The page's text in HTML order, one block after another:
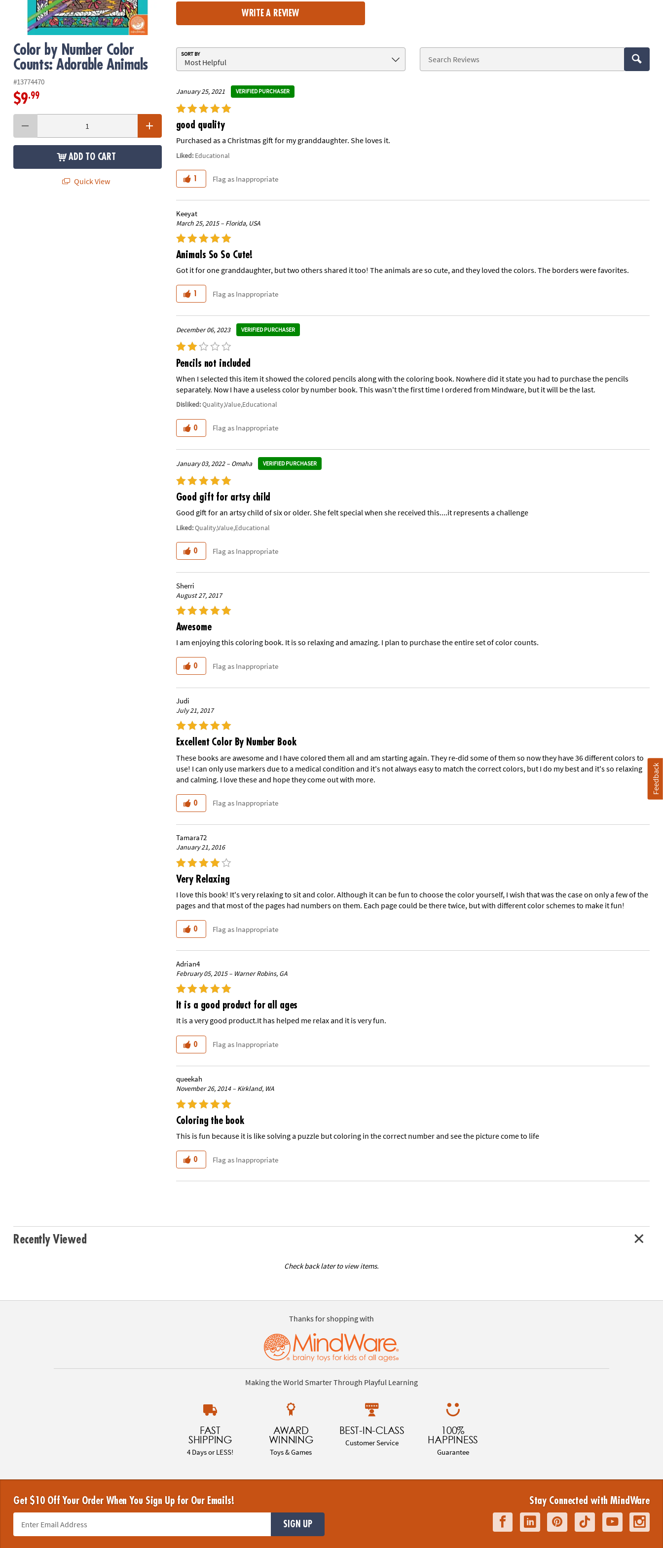
here
to
help.
Feel
free
to
contact
with
any
or
Color by Number Color
Counts: Adorable Animals
#13774470
$9.99
ADD TO CART
Quick View
WRITE A REVIEW
SORT BY
January 25, 2021 VERIFIED PURCHASER
good quality
Purchased as a Christmas gift for my granddaughter. She loves it.
Liked: Educational
1 Flag as Inappropriate
Keeyat
March 25, 2015 – Florida, USA
Animals So So Cute!
Got it for one granddaughter, but two others shared it too! The animals are so cute, and they loved the colors. The borders were favorites.
1 Flag as Inappropriate
December 06, 2023 VERIFIED PURCHASER
Pencils not included
When I selected this item it showed the colored pencils along with the coloring book. Nowhere did it state you had to purchase the pencils
separately. Now I have a useless color by number book. This wasn't the first time I ordered from Mindware, but it will be the last.
Disliked:Quality,Value,Educational
0 Flag as Inappropriate
January 03, 2022 – Omaha VERIFIED PURCHASER
Good gift for artsy child
Good gift for an artsy child of six or older. She felt special when she received this....it represents a challenge
Liked:Quality,Value,Educational
0 Flag as Inappropriate
Sherri
August 27, 2017
Awesome
I am enjoying this coloring book. It is so relaxing and amazing. I plan to purchase the entire set of color counts.
0 Flag as Inappropriate
Judi
July 21, 2017
Excellent Color By Number Book
These books are awesome and I have colored them all and am starting again. They re-did some of them so now they have 36 different colors to
use! I can only use markers due to a medical condition and it's not always easy to match the correct colors, but I do my best and it's so relaxing
and calming. I love these and hope they come out with more.
0 Flag as Inappropriate
Tamara72
January 21, 2016
Very Relaxing
I love this book! It's very relaxing to sit and color. Although it can be fun to choose the color yourself, I wish that was the case on only a few of the
pages and that most of the pages had numbers on them. Each page could be there twice, but with different color schemes to make it fun!
0 Flag as Inappropriate
Adrian4
February 05, 2015 – Warner Robins, GA
It is a good product for all ages
It is a very good product.It has helped me relax and it is very fun.
0 Flag as Inappropriate
queekah
November 26, 2014 – Kirkland, WA
Coloring the book
This is fun because it is like solving a puzzle but coloring in the correct number and see the picture come to life
0 Flag as Inappropriate
Recently Viewed
Check back later to view items.
Thanks for shopping with
Making the World Smarter Through Playful Learning
FAST
SHIPPING
4 Days or LESS!
AWARD
WINNING
Toys & Games
BEST-IN-CLASS
Customer Service
100%
HAPPINESS
Guarantee
Get $10 Off Your Order When You Sign Up for Our Emails!
SIGN UP
Stay Connected with MindWare
Feedback